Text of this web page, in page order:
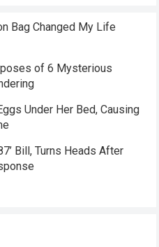
Bag Changed My Life
of 6 Mysterious
Under Her Bed, Causing
Bill, Turns Heads After